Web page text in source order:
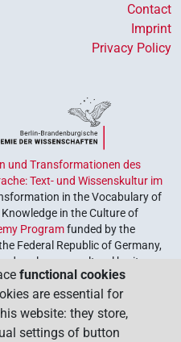
Contact
Imprint
Privacy Policy
und Transformationen des
Text- und Wissenskultur im
in the Vocabulary of
in the Culture of
Programfunded by the
Federal Republic of Germany,
explore our cultural heritage.
Union of the German Academies
functional cookies
are essential for
website: they store,
settings of button